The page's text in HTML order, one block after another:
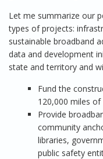
Let me summarize our
types of projects:
sustainable broadband
data and development
state and territory and
Fund the
120,000 miles
Provide
community
libraries,
public safety